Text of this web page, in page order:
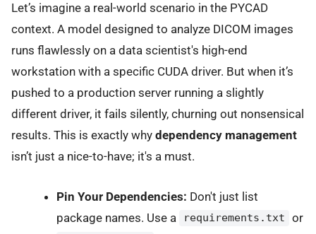
Let’s imagine a real-world scenario in the PYCAD
context. A model designed to analyze DICOM images
runs flawlessly on a data scientist's high-end
workstation with a specific CUDA driver. But when it’s
pushed to a production server running a slightly
different driver, it fails silently, churning out nonsensical
results. This is exactly why dependency management
isn’t just a nice-to-have; it's a must.
Pin Your Dependencies: Don't just list
package names. Use a
requirements.txt or